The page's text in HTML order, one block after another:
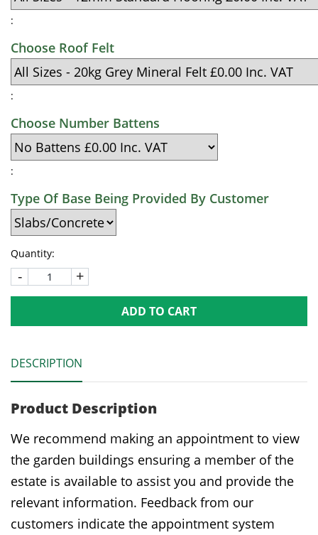
:
Choose Roof Felt
:
Choose Number Battens
:
Type Of Base Being Provided By Customer
Quantity:
- +
ADD TO CART
DESCRIPTION
Product Description
We recommend making an appointment to view
the garden buildings ensuring a member of the
estate is available to assist you and provide the
relevant information. Feedback from our
customers indicate the appointment system